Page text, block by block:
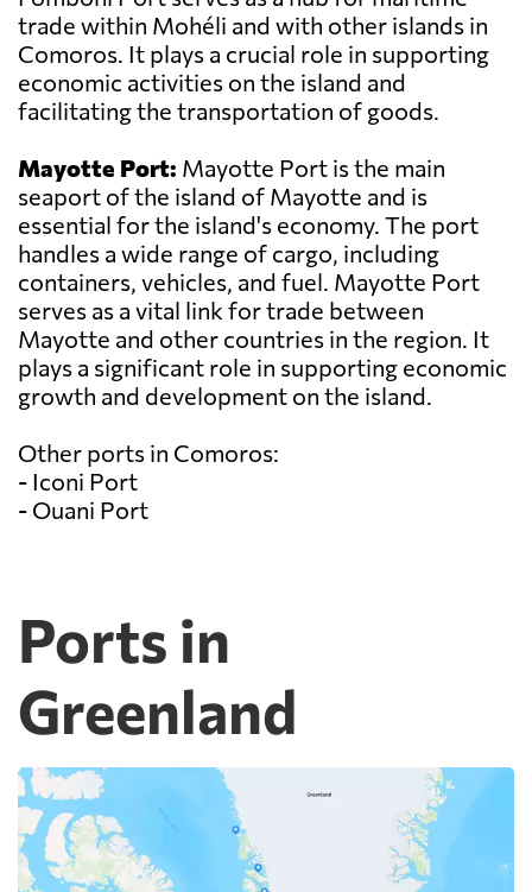
trade within Mohéli and with other islands in
Comoros. It plays a crucial role in supporting
economic activities on the island and
facilitating the transportation of goods.
Mayotte Port: Mayotte Port is the main
seaport of the island of Mayotte and is
essential for the island's economy. The port
handles a wide range of cargo, including
containers, vehicles, and fuel. Mayotte Port
serves as a vital link for trade between
Mayotte and other countries in the region. It
plays a significant role in supporting economic
growth and development on the island.
Other ports in Comoros:
- Iconi Port
- Ouani Port
Ports in
Greenland